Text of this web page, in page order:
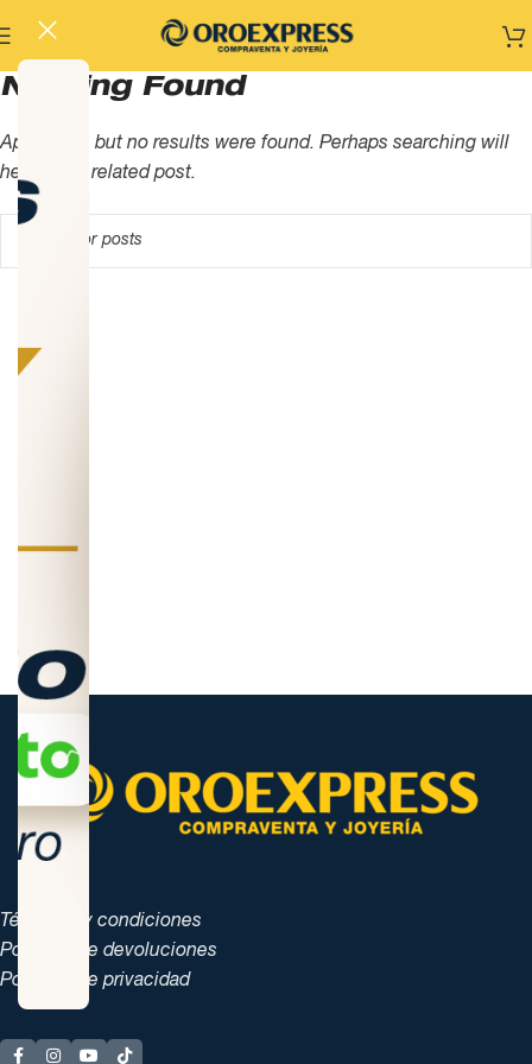
Nothing Found
Apologies, but no results were found. Perhaps searching will
help find a related post.
Términos y condiciones
Políticas de devoluciones
Políticas de privacidad